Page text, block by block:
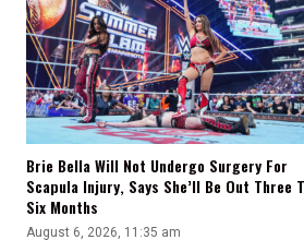
Brie Bella Will Not Undergo Surgery For
Scapula Injury, Says She’ll Be Out Three
Six Months
August 6, 2026, 11:35 am